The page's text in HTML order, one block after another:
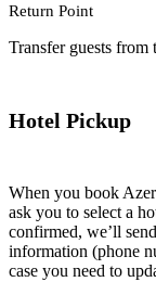
Return Point
Transfer guests from
Hotel Pickup
When you book
ask you to select a
confirmed, we’ll
information (phone
case you need to